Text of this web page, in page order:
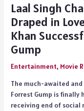
Laal Singh
Draped in
Khan
Gump
Entertainment, Movie
The much-awaited
Forrest Gump is finally
receiving end of